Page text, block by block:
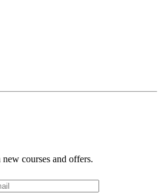
courses and offers.